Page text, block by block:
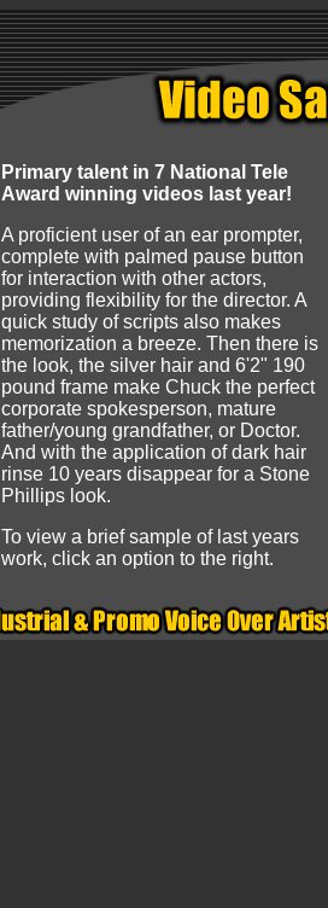
Primary talent in 7 National Tele
Award winning videos last year!
A proficient user of an ear prompter,
complete with palmed pause button
for interaction with other actors,
providing flexibility for the director. A
quick study of scripts also makes
memorization a breeze. Then there is
the look, the silver hair and 6'2" 190
pound frame make Chuck the perfect
corporate spokesperson, mature
father/young grandfather, or Doctor.
And with the application of dark hair
rinse 10 years disappear for a Stone
Phillips look.
To view a brief sample of last years
work, click an option to the right.